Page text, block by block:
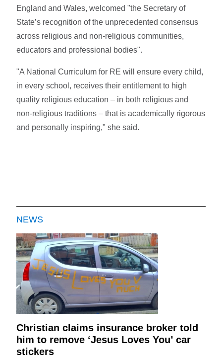
England and Wales, welcomed "the Secretary of
State’s recognition of the unprecedented consensus
across religious and non-religious communities,
educators and professional bodies".
"A National Curriculum for RE will ensure every child,
in every school, receives their entitlement to high
quality religious education – in both religious and
non-religious traditions – that is academically rigorous
and personally inspiring," she said.
NEWS
Christian claims insurance broker told
him to remove ‘Jesus Loves You’ car
stickers